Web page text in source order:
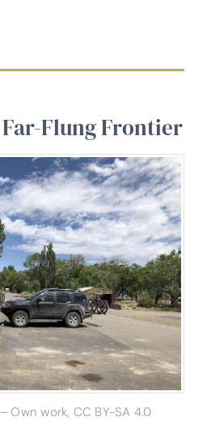
Flung Frontier
Own work, CC BY-SA 4.0